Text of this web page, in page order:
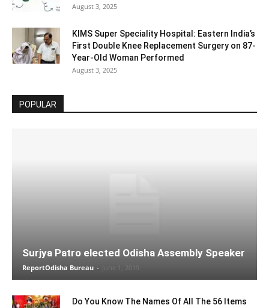
August 3, 2025
KIMS Super Speciality Hospital: Eastern India’s
First Double Knee Replacement Surgery on 87-
Year-Old Woman Performed
August 3, 2025
POPULAR
Surjya Patro elected Odisha Assembly Speaker
ReportOdisha Bureau - June 1, 2019
Do You Know The Names Of All The 56 Items